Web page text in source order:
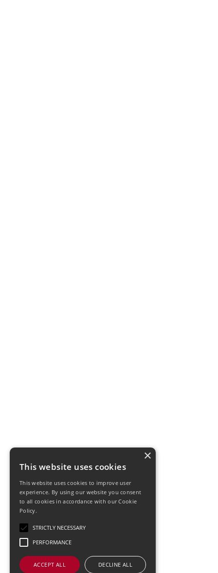
This website uses cookies
This website uses cookies to improve user
experience. By using our website you consent
to all cookies in accordance with our Cookie
Policy.
STRICTLY NECESSARY
PERFORMANCE
ACCEPT ALL DECLINE ALL
×